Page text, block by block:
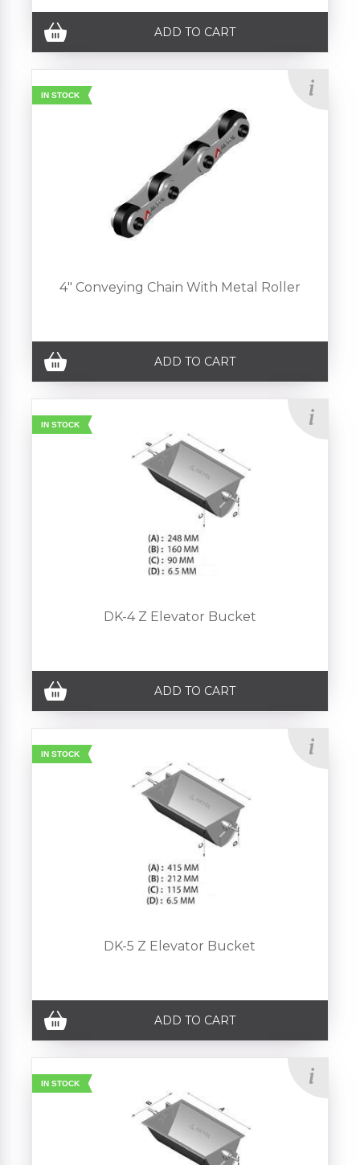
ADD TO CART
IN STOCK
4" Conveying Chain With Metal Roller
ADD TO CART
IN STOCK
DK-4 Z Elevator Bucket
ADD TO CART
IN STOCK
DK-5 Z Elevator Bucket
ADD TO CART
IN STOCK